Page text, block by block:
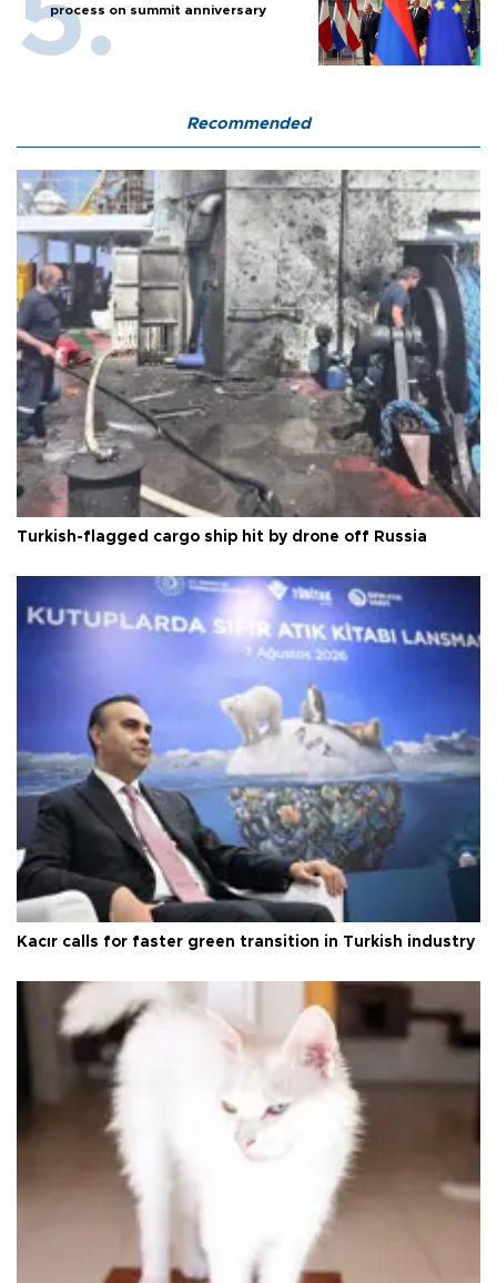
process on summit anniversary
Recommended
Turkish-flagged cargo ship hit by drone off Russia
Kacır calls for faster green transition in Turkish industry